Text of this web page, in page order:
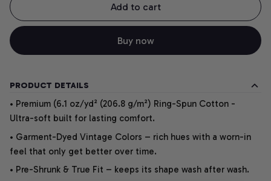
Add to cart
Buy now
PRODUCT DETAILS
• Premium (6.1 oz/yd² (206.8 g/m²) Ring-Spun Cotton -
Ultra-soft built for lasting comfort.
• Garment-Dyed Vintage Colors – rich hues with a worn-in
feel that only get better over time.
• Pre-Shrunk & True Fit – keeps its shape wash after wash.